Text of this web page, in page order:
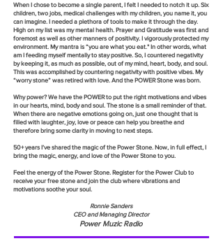
When I chose to become a single parent, I felt I needed to notch it up. Six
children, two jobs, medical challenges with my children, you name it, you
can imagine. I needed a plethora of tools to make it through the day.
High on my list was my mental health. Prayer and Gratitude was first and
foremost as well as other manners of positivity. I vigorously protected my
environment. My mantra is “you are what you eat." In other words, what
am I feeding myself mentally to stay positive. So, I countered negativity
by keeping it, as much as possible, out of my mind, heart, body, and soul.
This was accomplished by countering negativity with positive vibes. My
“worry stone” was retired with love. And the POWER Stone was born.
Why power? We have the POWER to put the right motivations and vibes
in our hearts, mind, body and soul. The stone is a small reminder of that.
When there are negative emotions going on, just one thought that is
filled with laughter, joy, love or peace can help you breathe and
therefore bring some clarity in moving to next steps.
50+ years I’ve shared the magic of the Power Stone. Now, in full effect, I
bring the magic, energy, and love of the Power Stone to you.
Feel the energy of the Power Stone. Register for the Power Club to
receive your free stone and join the club where vibrations and
motivations soothe your soul.
Ronnie Sanders
CEO and Managing Director
Power Muzic Radio